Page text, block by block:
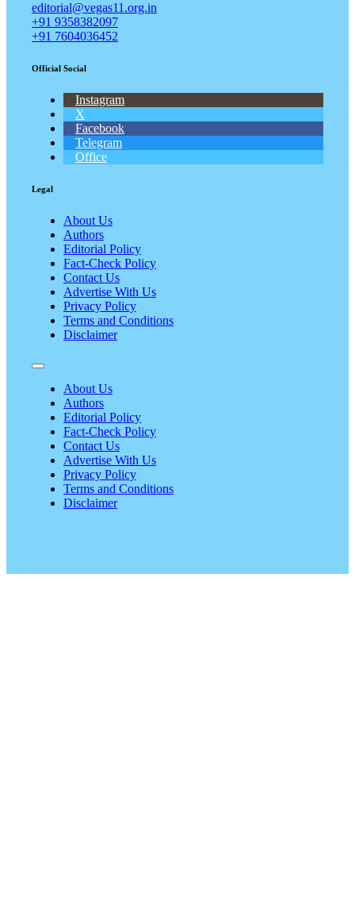
editorial@vegas11.org.in
+91 9358382097
+91 7604036452
Official Social
Instagram
X
Facebook
Telegram
Office
Legal
About Us
Authors
Editorial Policy
Fact-Check Policy
Contact Us
Advertise With Us
Privacy Policy
Terms and Conditions
Disclaimer
About Us
Authors
Editorial Policy
Fact-Check Policy
Contact Us
Advertise With Us
Privacy Policy
Terms and Conditions
Disclaimer